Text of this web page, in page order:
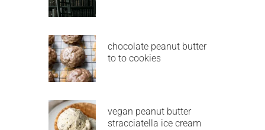
chocolate peanut butter
to to cookies
vegan peanut butter
stracciatella ice cream